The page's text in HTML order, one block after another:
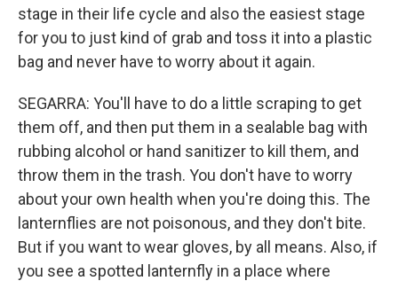
stage in their life cycle and also the easiest stage
for you to just kind of grab and toss it into a plastic
bag and never have to worry about it again.
SEGARRA: You'll have to do a little scraping to get
them off, and then put them in a sealable bag with
rubbing alcohol or hand sanitizer to kill them, and
throw them in the trash. You don't have to worry
about your own health when you're doing this. The
lanternflies are not poisonous, and they don't bite.
But if you want to wear gloves, by all means. Also, if
you see a spotted lanternfly in a place where